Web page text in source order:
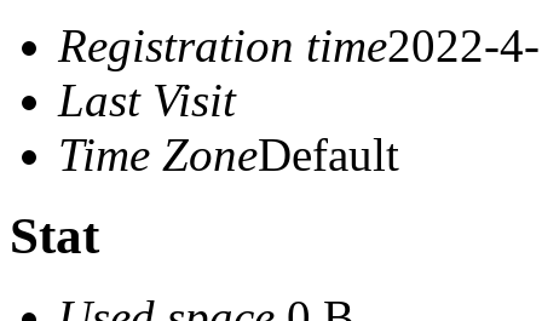
Registration time2022-
Last Visit
Time ZoneDefault
Stat